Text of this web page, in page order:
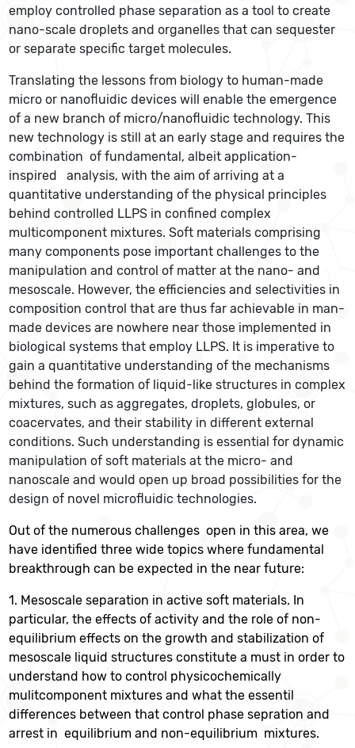
employ controlled phase separation as a tool to create
nano-scale droplets and organelles that can sequester
or separate specific target molecules.
Translating the lessons from biology to human-made
micro or nanofluidic devices will enable the emergence
of a new branch of micro/nanofluidic technology. This
new technology is still at an early stage and requires the
combination of fundamental, albeit application-
inspired analysis, with the aim of arriving at a
quantitative understanding of the physical principles
behind controlled LLPS in confined complex
multicomponent mixtures. Soft materials comprising
many components pose important challenges to the
manipulation and control of matter at the nano- and
mesoscale. However, the efficiencies and selectivities in
composition control that are thus far achievable in man-
made devices are nowhere near those implemented in
biological systems that employ LLPS. It is imperative to
gain a quantitative understanding of the mechanisms
behind the formation of liquid-like structures in complex
mixtures, such as aggregates, droplets, globules, or
coacervates, and their stability in different external
conditions. Such understanding is essential for dynamic
manipulation of soft materials at the micro- and
nanoscale and would open up broad possibilities for the
design of novel microfluidic technologies.
Out of the numerous challenges open in this area, we
have identified three wide topics where fundamental
breakthrough can be expected in the near future:
1. Mesoscale separation in active soft materials. In
particular, the effects of activity and the role of non-
equilibrium effects on the growth and stabilization of
mesoscale liquid structures constitute a must in order to
understand how to control physicochemically
mulitcomponent mixtures and what the essentil
differences between that control phase sepration and
arrest in equilibrium and non-equilibrium mixtures.